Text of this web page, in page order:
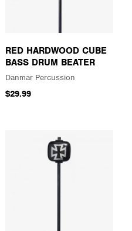
RED HARDWOOD CUBE
BASS DRUM BEATER
Danmar Percussion
$29.99